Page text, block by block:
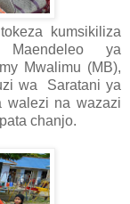
kumsikiliza
ya
Mwalimu (MB),
wa
Saratani ya
walezi na wazazi
chanjo.